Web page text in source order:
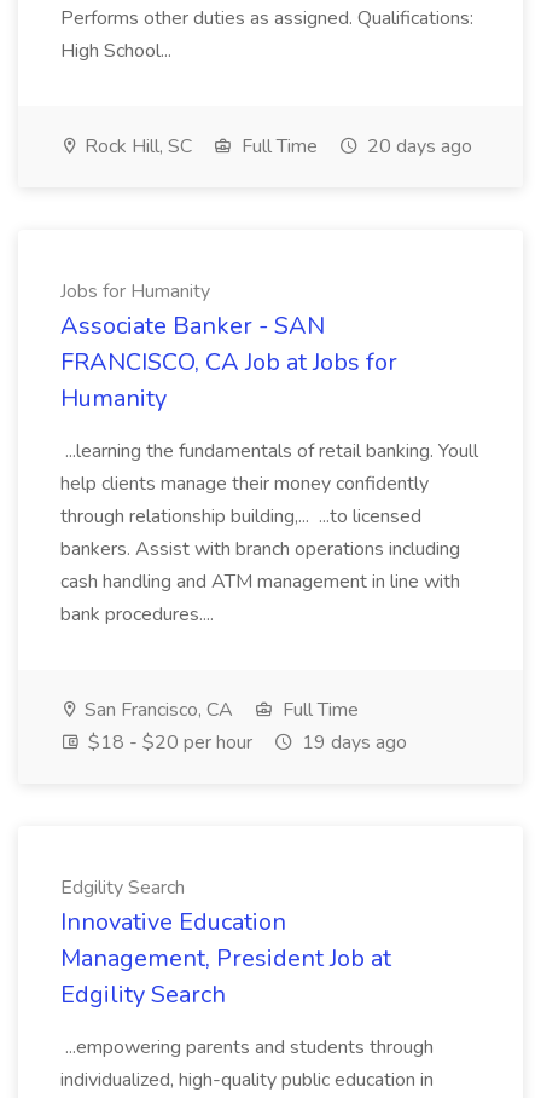
Performs other duties as assigned. Qualifications:
High School...
Rock Hill, SC Full Time 20 days ago
Jobs for Humanity
Associate Banker - SAN
FRANCISCO, CA Job at Jobs for
Humanity
...learning the fundamentals of retail banking. Youll
help clients manage their money confidently
through relationship building,... ...to licensed
bankers. Assist with branch operations including
cash handling and ATM management in line with
bank procedures....
San Francisco, CA
Full Time
$18 - $20 per hour
19 days ago
Edgility Search
Innovative Education
Management, President Job at
Edgility Search
...empowering parents and students through
individualized, high-quality public education in